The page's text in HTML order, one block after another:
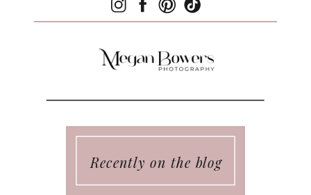
Recently on the blog